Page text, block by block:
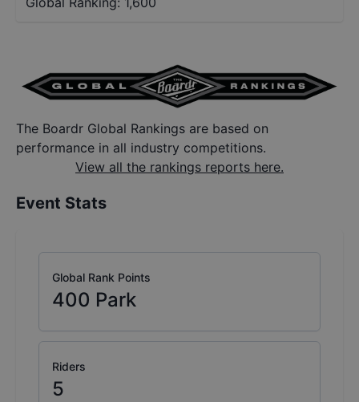
The Boardr Global Rankings are based on
performance in all industry competitions.
View all the rankings reports here.
Event Stats
Global Rank Points
400 Park
Riders
5